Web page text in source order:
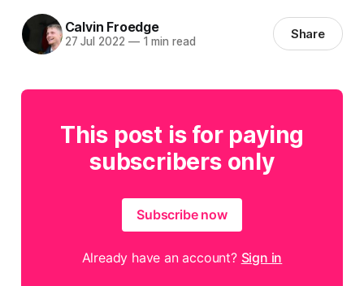
Calvin Froedge
27 Jul 2022 —1 min read Share
This post is for paying
subscribers only
Subscribe now
Already have an account? Sign in